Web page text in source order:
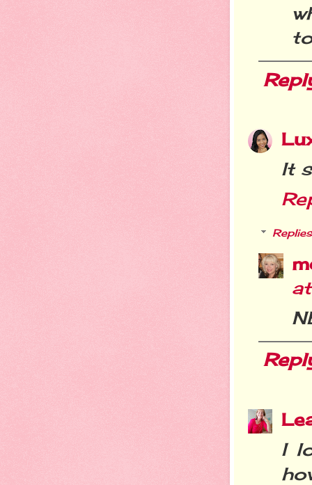
It
Replies
I